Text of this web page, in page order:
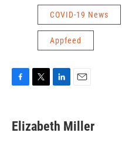
COVID-19 News
Appfeed
e
b
t
t
k
e
i
l
Elizabeth Miller